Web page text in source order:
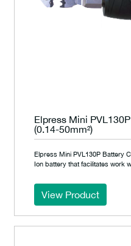
Elpress Mini
(0.14-50mm²)
Elpress Mini PVL130P Battery
Ion battery that facilitates work
View Product